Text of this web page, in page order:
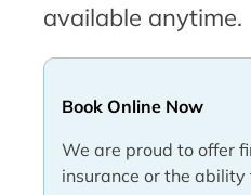
available anytime.
Book Online Now
We are proud to offer
insurance or the ability